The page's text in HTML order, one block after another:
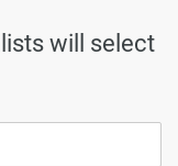
materials
will select